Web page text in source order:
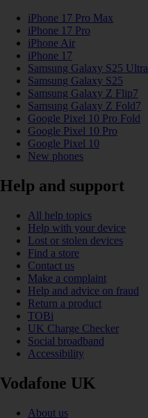
iPhone 17 Pro Max
iPhone 17 Pro
iPhone Air
iPhone 17
Samsung Galaxy S25 Ultra
Samsung Galaxy S25
Samsung Galaxy Z Flip7
Samsung Galaxy Z Fold7
Google Pixel 10 Pro Fold
Google Pixel 10 Pro
Google Pixel 10
New phones
Help and support
All help topics
Help with your device
Lost or stolen devices
Find a store
Contact us
Make a complaint
Help and advice on fraud
Return a product
TOBi
UK Charge Checker
Social broadband
Accessibility
Vodafone UK
About us